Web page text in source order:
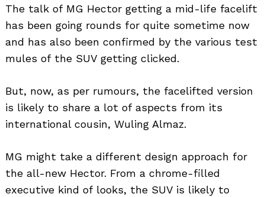
The talk of MG Hector getting a mid-life facelift
has been going rounds for quite sometime now
and has also been confirmed by the various test
mules of the SUV getting clicked.
But, now, as per rumours, the facelifted version
is likely to share a lot of aspects from its
international cousin, Wuling Almaz.
MG might take a different design approach for
the all-new Hector. From a chrome-filled
executive kind of looks, the SUV is likely to